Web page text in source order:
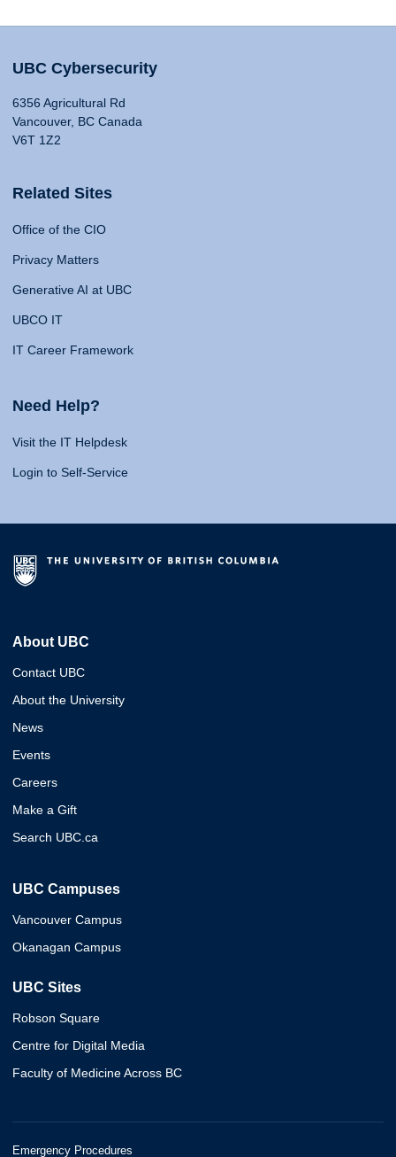
UBC Cybersecurity
6356 Agricultural Rd
Vancouver, BC Canada
V6T 1Z2
Related Sites
Office of the CIO
Privacy Matters
Generative AI at UBC
UBCO IT
IT Career Framework
Need Help?
Visit the IT Helpdesk
Login to Self-Service
About UBC
Contact UBC
About the University
News
Events
Careers
Make a Gift
Search UBC.ca
UBC Campuses
Vancouver Campus
Okanagan Campus
UBC Sites
Robson Square
Centre for Digital Media
Faculty of Medicine Across BC
Emergency Procedures